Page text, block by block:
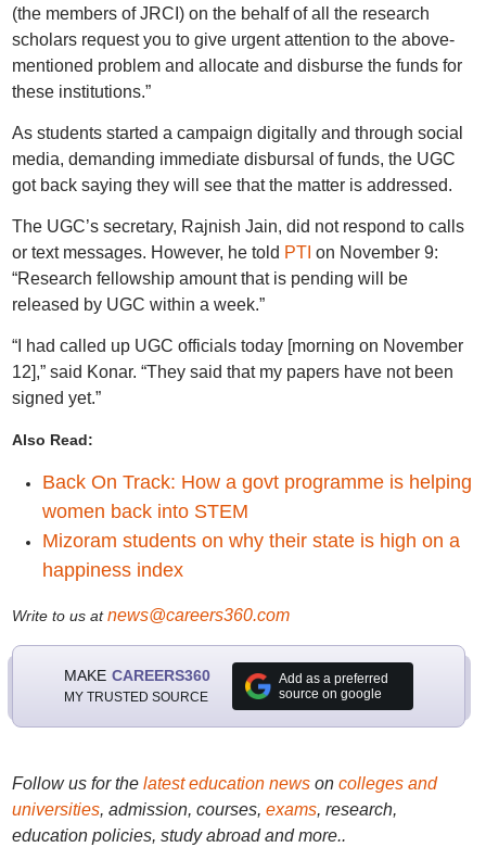
(the members of JRCI) on the behalf of all the research
scholars request you to give urgent attention to the above-
mentioned problem and allocate and disburse the funds for
these institutions.”
As students started a campaign digitally and through social
media, demanding immediate disbursal of funds, the UGC
got back saying they will see that the matter is addressed.
The UGC’s secretary, Rajnish Jain, did not respond to calls
or text messages. However, he told PTI on November 9:
“Research fellowship amount that is pending will be
released by UGC within a week.”
“I had called up UGC officials today [morning on November
12],” said Konar. “They said that my papers have not been
signed yet.”
Also Read:
Back On Track: How a govt programme is helping
women back into STEM
Mizoram students on why their state is high on a
happiness index
Write to us atnews@careers360.com
MAKE CAREERS360
MY TRUSTED SOURCE
Add as a preferred
source on google
Follow us for the latest education newson colleges and
universities, admission, courses, exams, research,
education policies, study abroad and more..